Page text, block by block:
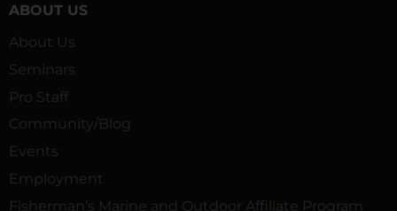
ABOUT US
About Us
Seminars
Pro Staff
Community/Blog
Events
Employment
Fisherman’s Marine and Outdoor Affiliate Program